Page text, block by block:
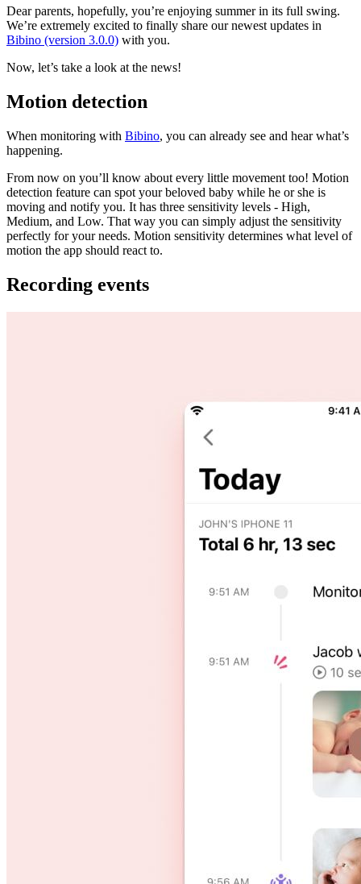
Dear parents, hopefully, you’re enjoying summer in its full swing.
We’re extremely excited to finally share our newest updates in
Bibino (version 3.0.0) with you.
Now, let’s take a look at the news!
Motion detection
When monitoring with Bibino, you can already see and hear what’s
happening.
From now on you’ll know about every little movement too! Motion
detection feature can spot your beloved baby while he or she is
moving and notify you. It has three sensitivity levels - High,
Medium, and Low. That way you can simply adjust the sensitivity
perfectly for your needs. Motion sensitivity determines what level of
motion the app should react to.
Recording events